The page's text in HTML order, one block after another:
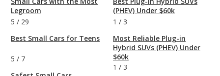
Legroom
5 / 29
Best Small Cars for Teens
5 / 7
(PHEV) Under $60k
1 / 3
Most Reliable Plug-in
Hybrid SUVs (PHEV) Under
$60k
1 / 3